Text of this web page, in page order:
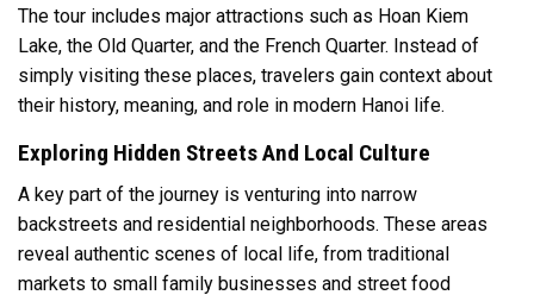
The tour includes major attractions such as Hoan Kiem
Lake, the Old Quarter, and the French Quarter. Instead of
simply visiting these places, travelers gain context about
their history, meaning, and role in modern Hanoi life.
Exploring Hidden Streets And Local Culture
A key part of the journey is venturing into narrow
backstreets and residential neighborhoods. These areas
reveal authentic scenes of local life, from traditional
markets to small family businesses and street food